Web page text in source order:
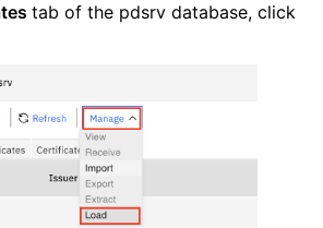
tab of the pdsrv database, click